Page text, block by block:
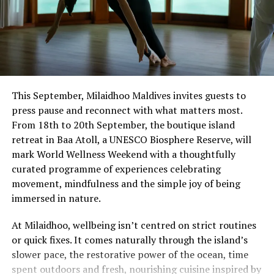
This September, Milaidhoo Maldives invites guests to
press pause and reconnect with what matters most.
From 18th to 20th September, the boutique island
retreat in Baa Atoll, a UNESCO Biosphere Reserve, will
mark World Wellness Weekend with a thoughtfully
curated programme of experiences celebrating
movement, mindfulness and the simple joy of being
immersed in nature.
At Milaidhoo, wellbeing isn’t centred on strict routines
or quick fixes. It comes naturally through the island’s
slower pace, the restorative power of the ocean, time
spent outdoors and fresh, nourishing cuisine inspired by